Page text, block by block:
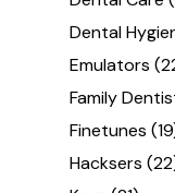
Dental
Emulators
Family
Finetunes
Hacksers